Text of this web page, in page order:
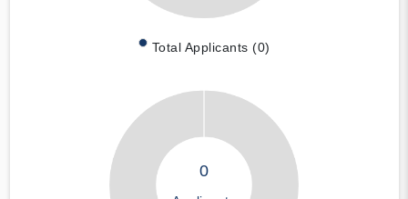
Total Applicants (0)
0